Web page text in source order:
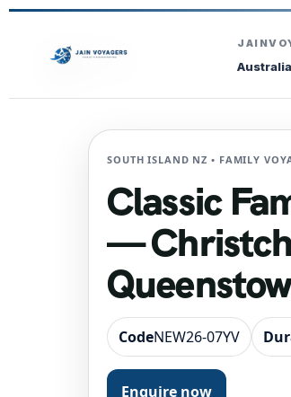
SOUTH ISLAND NZ • FAMILY
Classic
—
CodeNEW26-07YV
Enquire now